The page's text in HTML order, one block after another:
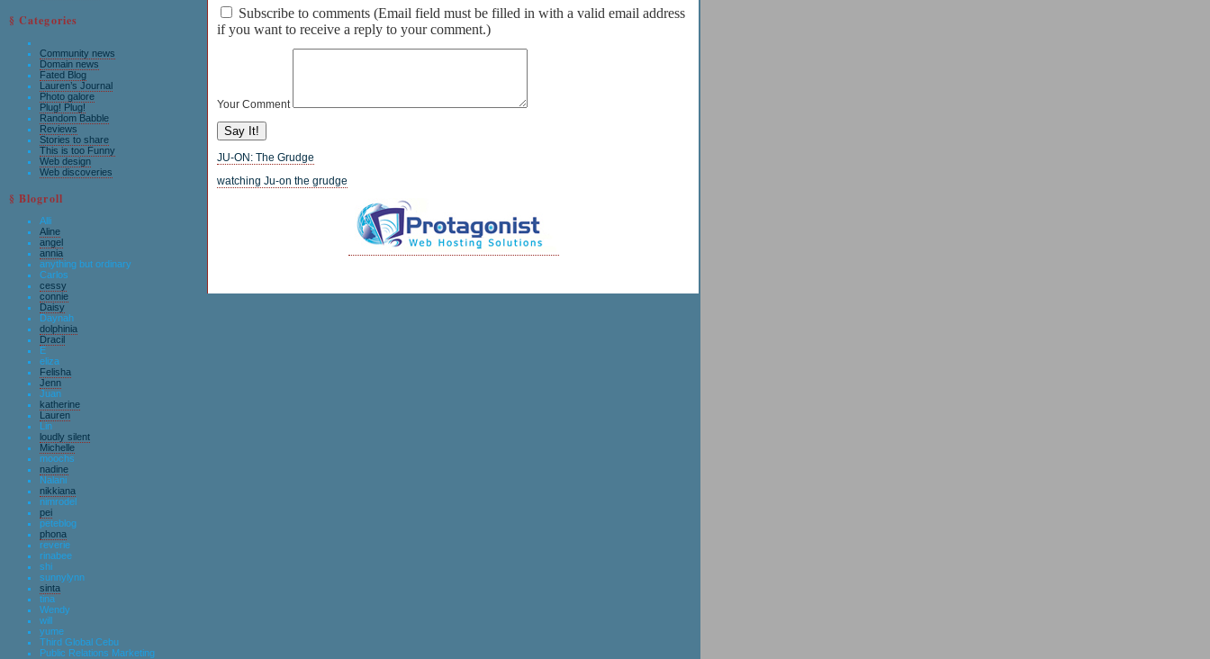
§ Categories
Community news
Domain news
Fated Blog
Lauren’s Journal
Photo galore
Plug! Plug!
Random Babble
Reviews
Stories to share
This is too Funny
Web design
Web discoveries
§ Blogroll
Alli
Aline
angel
annia
anything but ordinary
Carlos
cessy
connie
Daisy
Daynah
dolphinia
Dracil
E
eliza
Felisha
Jenn
Juan
katherine
Lauren
Lin
loudly silent
Michelle
moochs
nadine
Nalani
nikkiana
nimrodel
pei
peteblog
phona
reverie
rinabee
shi
sunnylynn
sinta
tina
Wendy
will
yume
Third Global Cebu
Public Relations Marketing
Subscribe to comments (Email field must be filled in with a valid email address
if you want to receive a reply to your comment.)
Your Comment
JU-ON: The Grudge
watching Ju-on the grudge